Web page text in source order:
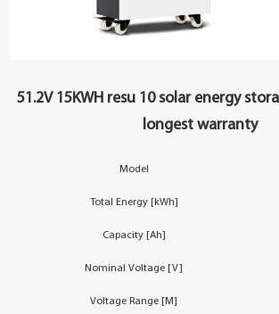
YouESS Cloud
51.2V 15KWH resu 10 solar energy
longest warranty
Model
Total Energy [kWh]
Capacity [Ah]
Nominal Voltage [V]
Voltage Range [M]